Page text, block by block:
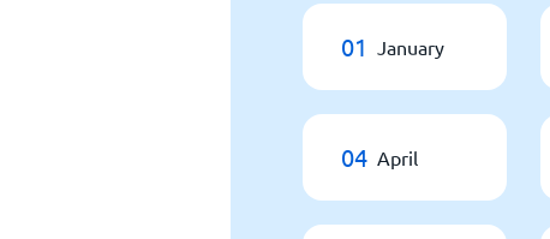
01 January
04 April